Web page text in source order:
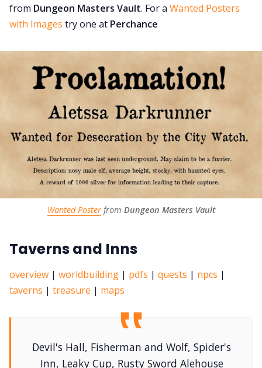
from Dungeon Masters Vault. For a Wanted Posters
with Images try one at Perchance
Wanted Poster from Dungeon Masters Vault
Taverns and Inns
overview | worldbuilding | pdfs | quests | npcs |
taverns | treasure | maps
Devil's Hall, Fisherman and Wolf, Spider's
Inn, Leaky Cup, Rusty Sword Alehouse